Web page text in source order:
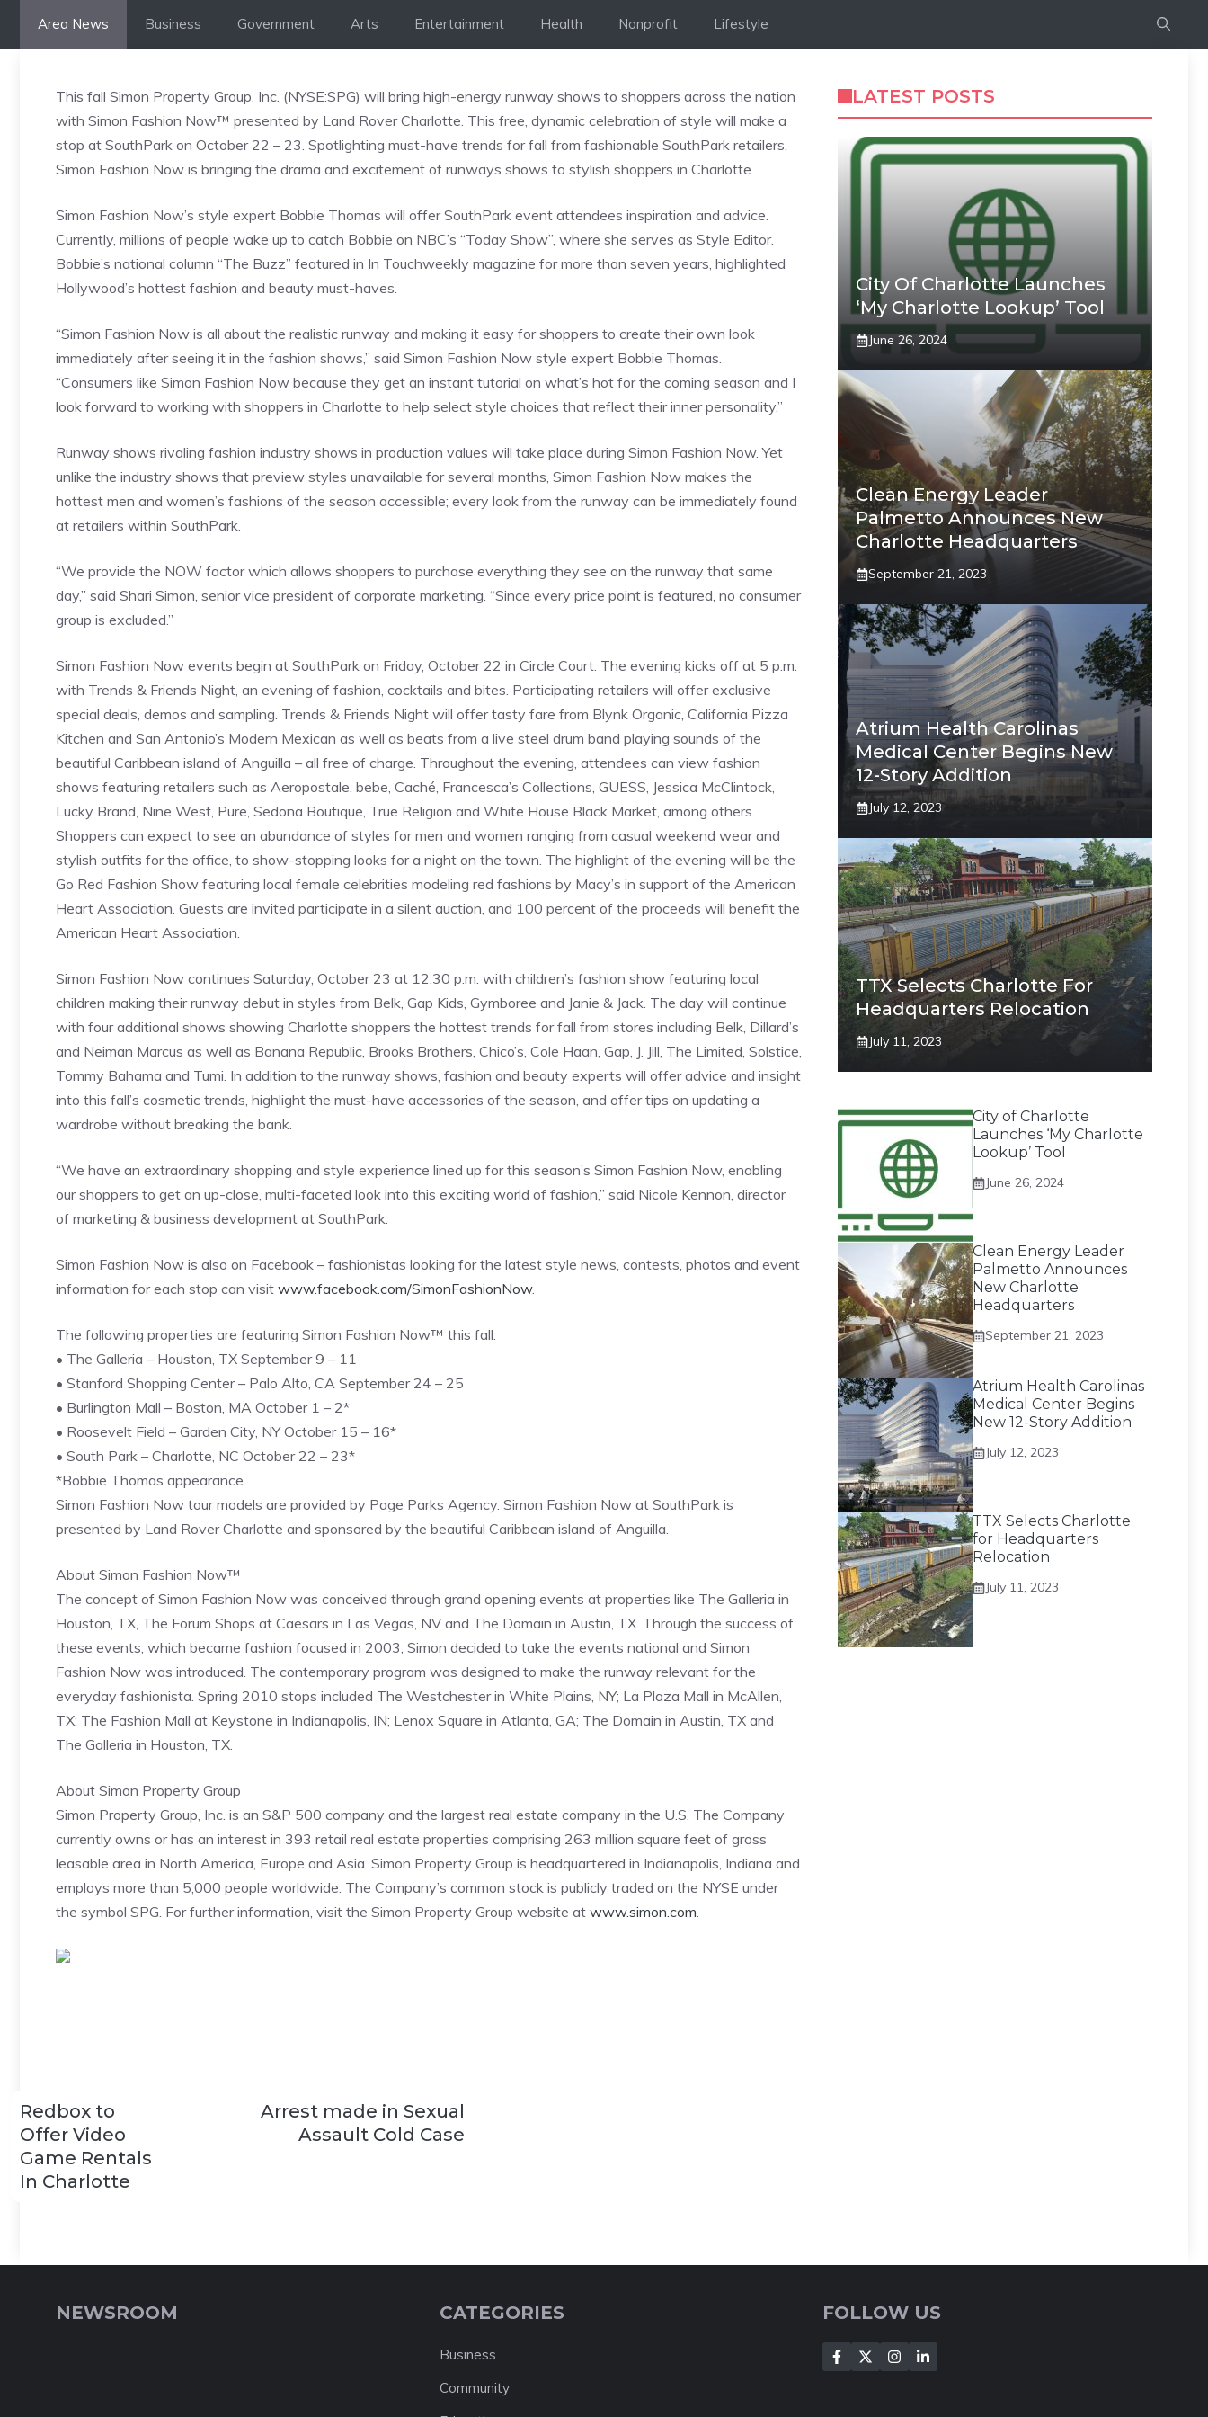
Area News Business Government Arts Entertainment Health Nonprofit Lifestyle
This fall Simon Property Group, Inc. (NYSE:SPG) will bring high-energy runway shows to shoppers across the nation
with Simon Fashion Now™ presented by Land Rover Charlotte. This free, dynamic celebration of style will make a
stop at SouthPark on October 22 – 23. Spotlighting must-have trends for fall from fashionable SouthPark retailers,
Simon Fashion Now is bringing the drama and excitement of runways shows to stylish shoppers in Charlotte.
Simon Fashion Now’s style expert Bobbie Thomas will offer SouthPark event attendees inspiration and advice.
Currently, millions of people wake up to catch Bobbie on NBC’s “Today Show”, where she serves as Style Editor.
Bobbie’s national column “The Buzz” featured in In Touchweekly magazine for more than seven years, highlighted
Hollywood’s hottest fashion and beauty must-haves.
“Simon Fashion Now is all about the realistic runway and making it easy for shoppers to create their own look
immediately after seeing it in the fashion shows,” said Simon Fashion Now style expert Bobbie Thomas.
“Consumers like Simon Fashion Now because they get an instant tutorial on what’s hot for the coming season and I
look forward to working with shoppers in Charlotte to help select style choices that reflect their inner personality.”
Runway shows rivaling fashion industry shows in production values will take place during Simon Fashion Now. Yet
unlike the industry shows that preview styles unavailable for several months, Simon Fashion Now makes the
hottest men and women’s fashions of the season accessible; every look from the runway can be immediately found
at retailers within SouthPark.
“We provide the NOW factor which allows shoppers to purchase everything they see on the runway that same
day,” said Shari Simon, senior vice president of corporate marketing. “Since every price point is featured, no consumer
group is excluded.”
Simon Fashion Now events begin at SouthPark on Friday, October 22 in Circle Court. The evening kicks off at 5 p.m.
with Trends & Friends Night, an evening of fashion, cocktails and bites. Participating retailers will offer exclusive
special deals, demos and sampling. Trends & Friends Night will offer tasty fare from Blynk Organic, California Pizza
Kitchen and San Antonio’s Modern Mexican as well as beats from a live steel drum band playing sounds of the
beautiful Caribbean island of Anguilla – all free of charge. Throughout the evening, attendees can view fashion
shows featuring retailers such as Aeropostale, bebe, Caché, Francesca’s Collections, GUESS, Jessica McClintock,
Lucky Brand, Nine West, Pure, Sedona Boutique, True Religion and White House Black Market, among others.
Shoppers can expect to see an abundance of styles for men and women ranging from casual weekend wear and
stylish outfits for the office, to show-stopping looks for a night on the town. The highlight of the evening will be the
Go Red Fashion Show featuring local female celebrities modeling red fashions by Macy’s in support of the American
Heart Association. Guests are invited participate in a silent auction, and 100 percent of the proceeds will benefit the
American Heart Association.
Simon Fashion Now continues Saturday, October 23 at 12:30 p.m. with children’s fashion show featuring local
children making their runway debut in styles from Belk, Gap Kids, Gymboree and Janie & Jack. The day will continue
with four additional shows showing Charlotte shoppers the hottest trends for fall from stores including Belk, Dillard’s
and Neiman Marcus as well as Banana Republic, Brooks Brothers, Chico’s, Cole Haan, Gap, J. Jill, The Limited, Solstice,
Tommy Bahama and Tumi. In addition to the runway shows, fashion and beauty experts will offer advice and insight
into this fall’s cosmetic trends, highlight the must-have accessories of the season, and offer tips on updating a
wardrobe without breaking the bank.
“We have an extraordinary shopping and style experience lined up for this season’s Simon Fashion Now, enabling
our shoppers to get an up-close, multi-faceted look into this exciting world of fashion,” said Nicole Kennon, director
of marketing & business development at SouthPark.
Simon Fashion Now is also on Facebook – fashionistas looking for the latest style news, contests, photos and event
information for each stop can visit www.facebook.com/SimonFashionNow.
The following properties are featuring Simon Fashion Now™ this fall:
• The Galleria – Houston, TX September 9 – 11
• Stanford Shopping Center – Palo Alto, CA September 24 – 25
• Burlington Mall – Boston, MA October 1 – 2*
• Roosevelt Field – Garden City, NY October 15 – 16*
• South Park – Charlotte, NC October 22 – 23*
*Bobbie Thomas appearance
Simon Fashion Now tour models are provided by Page Parks Agency. Simon Fashion Now at SouthPark is
presented by Land Rover Charlotte and sponsored by the beautiful Caribbean island of Anguilla.
About Simon Fashion Now™
The concept of Simon Fashion Now was conceived through grand opening events at properties like The Galleria in
Houston, TX, The Forum Shops at Caesars in Las Vegas, NV and The Domain in Austin, TX. Through the success of
these events, which became fashion focused in 2003, Simon decided to take the events national and Simon
Fashion Now was introduced. The contemporary program was designed to make the runway relevant for the
everyday fashionista. Spring 2010 stops included The Westchester in White Plains, NY; La Plaza Mall in McAllen,
TX; The Fashion Mall at Keystone in Indianapolis, IN; Lenox Square in Atlanta, GA; The Domain in Austin, TX and
The Galleria in Houston, TX.
About Simon Property Group
Simon Property Group, Inc. is an S&P 500 company and the largest real estate company in the U.S. The Company
currently owns or has an interest in 393 retail real estate properties comprising 263 million square feet of gross
leasable area in North America, Europe and Asia. Simon Property Group is headquartered in Indianapolis, Indiana and
employs more than 5,000 people worldwide. The Company’s common stock is publicly traded on the NYSE under
the symbol SPG. For further information, visit the Simon Property Group website at www.simon.com.
Redbox to
Offer Video
Game Rentals
In Charlotte
Arrest made in Sexual
Assault Cold Case
LATEST POSTS
City Of Charlotte Launches
‘My Charlotte Lookup’ Tool
June 26, 2024
Clean Energy Leader
Palmetto Announces New
Charlotte Headquarters
September 21, 2023
Atrium Health Carolinas
Medical Center Begins New
12-Story Addition
July 12, 2023
TTX Selects Charlotte For
Headquarters Relocation
July 11, 2023
City of Charlotte
Launches ‘My Charlotte
Lookup’ Tool
June 26, 2024
Clean Energy Leader
Palmetto Announces
New Charlotte
Headquarters
September 21, 2023
Atrium Health Carolinas
Medical Center Begins
New 12-Story Addition
July 12, 2023
TTX Selects Charlotte
for Headquarters
Relocation
July 11, 2023
NEWSROOM CATEGORIES
Business
Community
FOLLOW US